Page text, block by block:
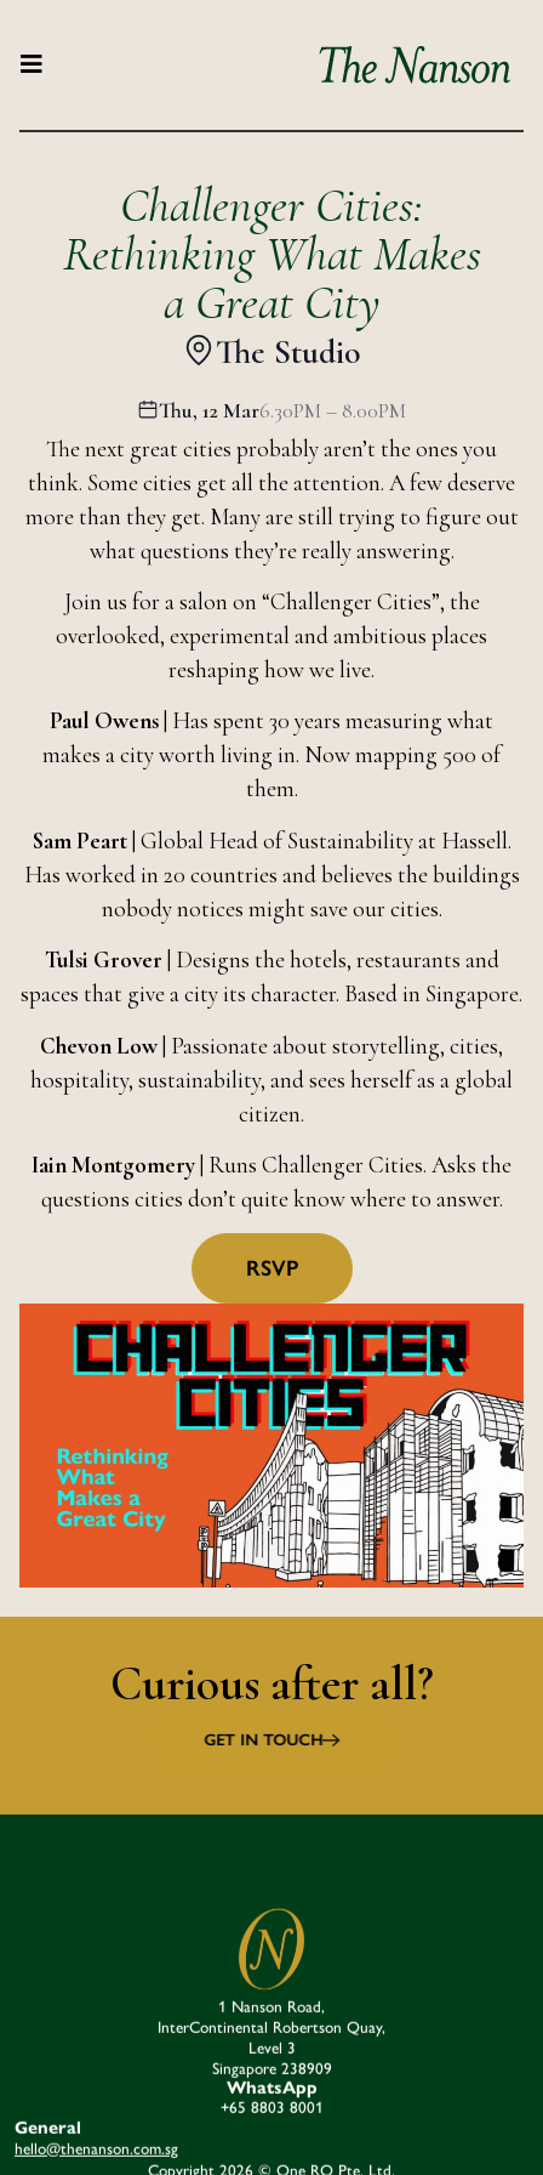
Challenger Cities:
Rethinking What Makes
a Great City
The Studio
Thu, 12 Mar6.30PM – 8.00PM
The next great cities probably aren’t the ones you
think. Some cities get all the attention. A few deserve
more than they get. Many are still trying to figure out
what questions they’re really answering.
Join us for a salon on “Challenger Cities”, the
overlooked, experimental and ambitious places
reshaping how we live.
Paul Owens | Has spent 30 years measuring what
makes a city worth living in. Now mapping 500 of
them.
Sam Peart| Global Head of Sustainability at Hassell.
Has worked in 20 countries and believes the buildings
nobody notices might save our cities.
Tulsi Grover | Designs the hotels, restaurants and
spaces that give a city its character. Based in Singapore.
Chevon Low| Passionate about storytelling, cities,
hospitality, sustainability, and sees herself as a global
citizen.
Iain Montgomery | Runs Challenger Cities. Asks the
questions cities don’t quite know where to answer.
RSVP
Curious after all?
GET IN TOUCH
1 Nanson Road,
InterContinental Robertson Quay,
Level 3
Singapore 238909​
WhatsApp
+65 8803 8001
General
hello@thenanson.com.sg
Copyright 2026 © One RQ Pte. Ltd.